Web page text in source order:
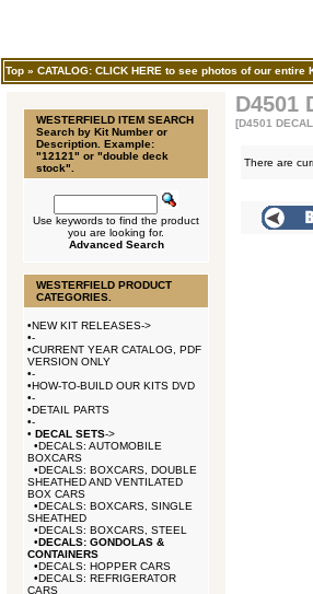
Top » CATALOG: CLICK HERE to see photos of our
WESTERFIELD ITEM SEARCH
Search by Kit Number or
Description. Example:
"12121" or "double deck
stock".
Use keywords to find the product
you are looking for.
Advanced Search
WESTERFIELD PRODUCT
CATEGORIES.
•NEW KIT RELEASES->
•-
•CURRENT YEAR CATALOG, PDF
VERSION ONLY
•-
•HOW-TO-BUILD OUR KITS DVD
•-
•DETAIL PARTS
•-
• DECAL SETS->
•DECALS: AUTOMOBILE
BOXCARS
•DECALS: BOXCARS, DOUBLE
SHEATHED AND VENTILATED
BOX CARS
•DECALS: BOXCARS, SINGLE
SHEATHED
•DECALS: BOXCARS, STEEL
•DECALS: GONDOLAS &
CONTAINERS
•DECALS: HOPPER CARS
•DECALS: REFRIGERATOR
CARS
D4501
[D4501
There are